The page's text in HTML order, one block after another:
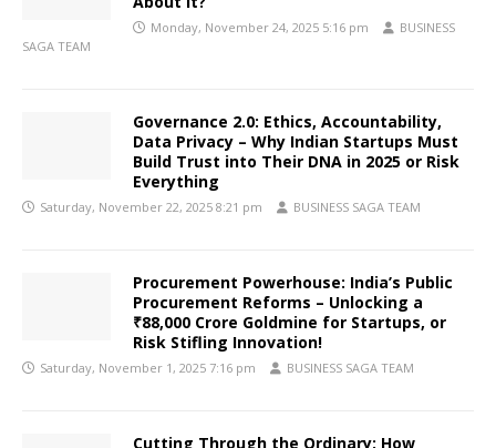
Monday, November 24, 2025 5:16 pm
BUSINESS
SAGA TEAM
Governance 2.0: Ethics, Accountability,
Data Privacy – Why Indian Startups Must
Build Trust into Their DNA in 2025 or Risk
Everything
Saturday, November 22, 2025 8:21 pm BUSINESS SAGA TEAM
Procurement Powerhouse: India’s Public
Procurement Reforms – Unlocking a
₹88,000 Crore Goldmine for Startups, or
Risk Stifling Innovation!
Saturday, November 1, 2025 7:16 pm BUSINESS SAGA TEAM
Cutting Through the Ordinary: How